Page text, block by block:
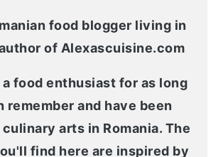
food blogger living in
of Alexascuisine.com
a food enthusiast for as long
remember and have been
arts in Romania. The
find here are inspired by